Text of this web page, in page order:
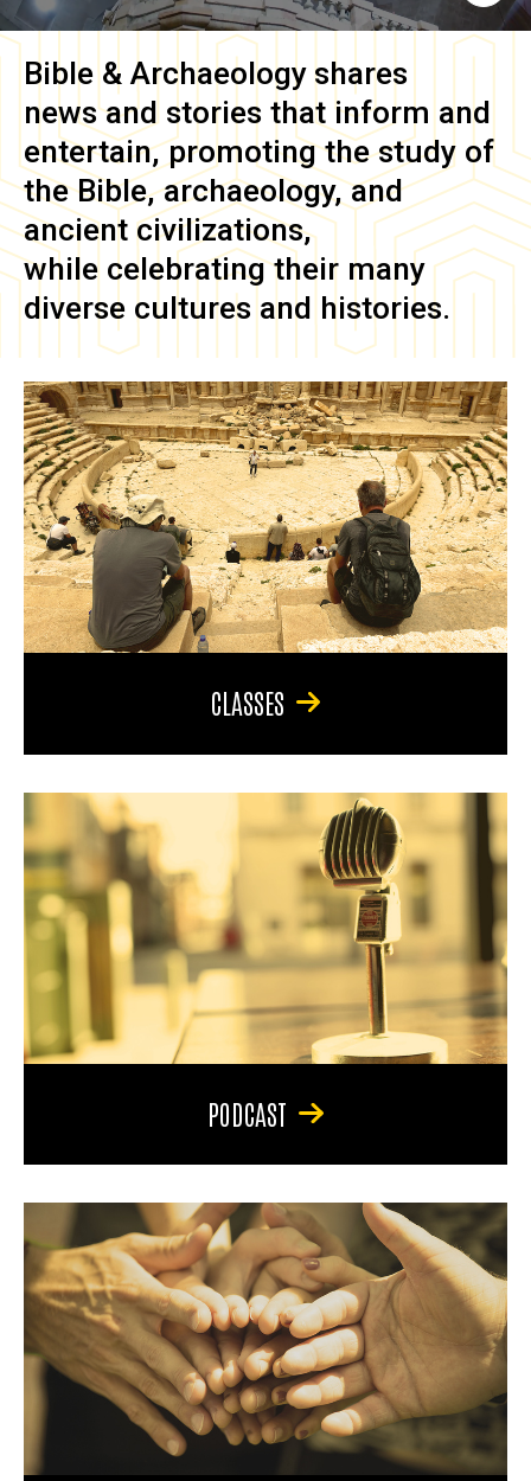
Bible & Archaeology shares
news and stories that inform and
entertain, promoting the study of
the Bible, archaeology, and
ancient civilizations,
while celebrating their many
diverse cultures and histories.
CLASSES
PODCAST